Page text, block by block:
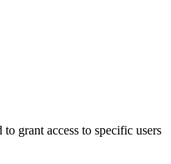
grant access to specific users